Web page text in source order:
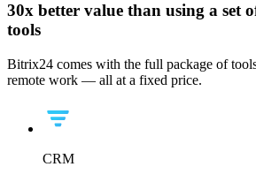
30x better value than using a set
tools
Bitrix24 comes with the full package of
remote work — all at a fixed price.
CRM